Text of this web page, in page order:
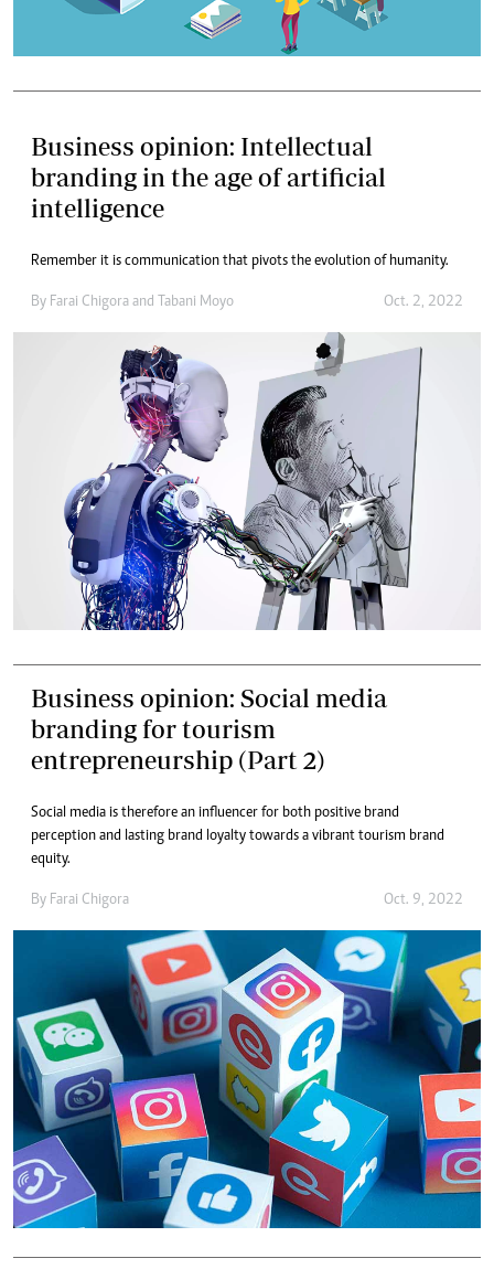
Business opinion: Intellectual
branding in the age of artificial
intelligence
Remember it is communication that pivots the evolution of humanity.
By Farai Chigora and Tabani Moyo Oct. 2, 2022
Business opinion: Social media
branding for tourism
entrepreneurship (Part 2)
Social media is therefore an influencer for both positive brand
perception and lasting brand loyalty towards a vibrant tourism brand
equity.
By Farai Chigora Oct. 9, 2022